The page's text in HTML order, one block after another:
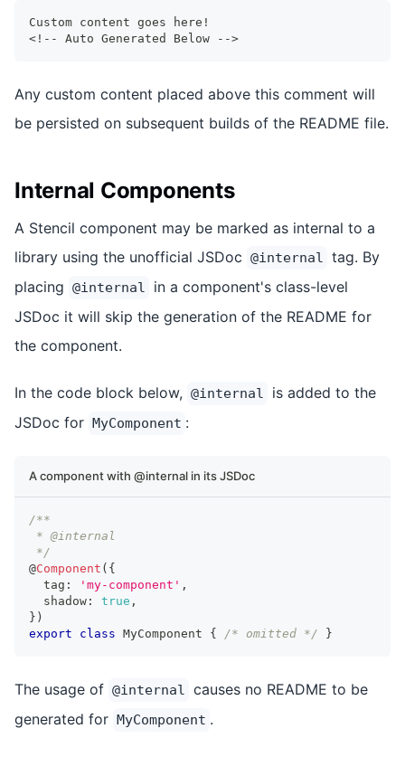
Custom content goes here!
<!-- Auto Generated Below -->
Any custom content placed above this comment will
be persisted on subsequent builds of the README file.
Internal Components
A Stencil component may be marked as internal to a
library using the unofficial JSDoc @internal tag. By
placing @internal
in a component's class-level
JSDoc it will skip the generation of the README for
the component.
In the code block below, @internal
is added to the
JSDoc for
MyComponent :
A component with @internal in its JSDoc
/**
* @internal
*/
@Component ( {
  tag
: 'my-component' ,
  shadow
: true ,
} )
export
class MyComponent { /* omitted */ }
The usage of @internal causes no README to be
generated for
MyComponent .